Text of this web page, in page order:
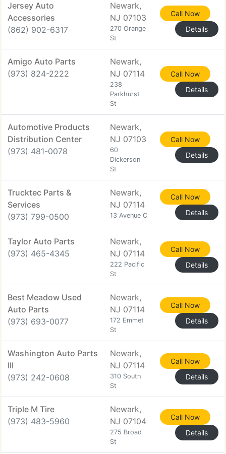
Jersey Auto
Accessories
(862) 902-6317
Newark,
NJ 07103
270 Orange
St
Call Now
Details
Amigo Auto Parts
(973) 824-2222
Newark,
NJ 07114
238
Parkhurst
St
Call Now
Details
Automotive Products
Distribution Center
(973) 481-0078
Newark,
NJ 07103
60
Dickerson
St
Call Now
Details
Trucktec Parts &
Services
(973) 799-0500
Newark,
NJ 07114
13 Avenue C
Call Now
Details
Taylor Auto Parts
(973) 465-4345
Newark,
NJ 07114
222 Pacific
St
Call Now
Details
Best Meadow Used
Auto Parts
(973) 693-0077
Newark,
NJ 07114
172 Emmet
St
Call Now
Details
Washington Auto Parts
III
(973) 242-0608
Newark,
NJ 07114
310 South
St
Call Now
Details
Triple M Tire
(973) 483-5960
Newark,
NJ 07104
275 Broad
St
Call Now
Details